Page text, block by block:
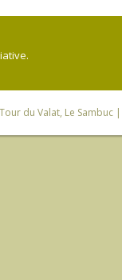
du Valat, Le Sambuc